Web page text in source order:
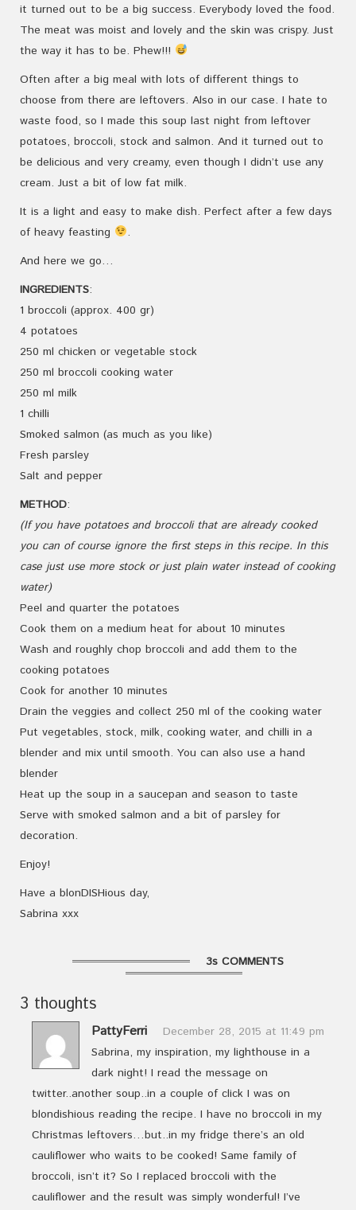
it turned out to be a big success. Everybody loved the food.
The meat was moist and lovely and the skin was crispy. Just
the way it has to be. Phew!!!
Often after a big meal with lots of different things to
choose from there are leftovers. Also in our case. I hate to
waste food, so I made this soup last night from leftover
potatoes, broccoli, stock and salmon. And it turned out to
be delicious and very creamy, even though I didn’t use any
cream. Just a bit of low fat milk.
It is a light and easy to make dish. Perfect after a few days
of heavy feasting
.
And here we go…
INGREDIENTS:
1 broccoli (approx. 400 gr)
4 potatoes
250 ml chicken or vegetable stock
250 ml broccoli cooking water
250 ml milk
1 chilli
Smoked salmon (as much as you like)
Fresh parsley
Salt and pepper
METHOD:
(If you have potatoes and broccoli that are already cooked
you can of course ignore the first steps in this recipe. In this
case just use more stock or just plain water instead of cooking
water)
Peel and quarter the potatoes
Cook them on a medium heat for about 10 minutes
Wash and roughly chop broccoli and add them to the
cooking potatoes
Cook for another 10 minutes
Drain the veggies and collect 250 ml of the cooking water
Put vegetables, stock, milk, cooking water, and chilli in a
blender and mix until smooth. You can also use a hand
blender
Heat up the soup in a saucepan and season to taste
Serve with smoked salmon and a bit of parsley for
decoration.
Enjoy!
Have a blonDISHious day,
Sabrina xxx
3s COMMENTS
3 thoughts
PattyFerri
December 28, 2015 at 11:49 pm
Sabrina, my inspiration, my lighthouse in a
dark night! I read the message on
twitter..another soup..in a couple of click I was on
blondishious reading the recipe. I have no broccoli in my
Christmas leftovers…but..in my fridge there’s an old
cauliflower who waits to be cooked! Same family of
broccoli, isn’t it? So I replaced broccoli with the
cauliflower and the result was simply wonderful! I’ve